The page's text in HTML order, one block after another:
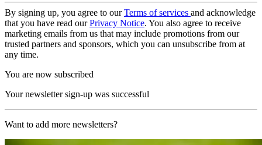
By signing up, you agree to ourTerms of services and acknowledge
that you have read ourPrivacy Notice. You also agree to receive
marketing emails from us that may include promotions from our
trusted partners and sponsors, which you can unsubscribe from at
any time.
You are now subscribed
Your newsletter sign-up was successful
Want to add more newsletters?